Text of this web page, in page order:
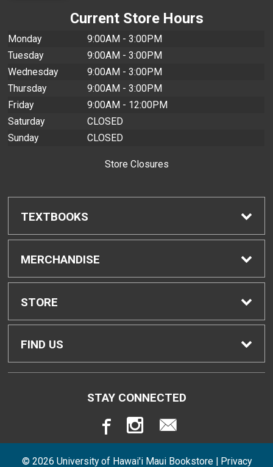
Current Store Hours
Monday
9:00AM - 3:00PM
Tuesday
9:00AM - 3:00PM
Wednesday
9:00AM - 3:00PM
Thursday
9:00AM - 3:00PM
Friday
9:00AM - 12:00PM
Saturday
CLOSED
Sunday
CLOSED
Store Closures
TEXTBOOKS
Find Textbooks
Buyback Info
Textbook Pickup
Rental Agreement
MERCHANDISE
Shop H-Zone
STORE
Home
FIND US
96732
808-984-3248
STAY CONNECTED
© 2026 University of Hawai'i Maui Bookstore | Privacy